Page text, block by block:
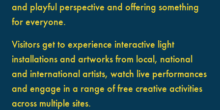
and playful perspective and offering something
for everyone.
Visitors get to experience interactive light
installations and artworks from local, national
and international artists, watch live performances
and engage in a range of free creative activities
across multiple sites.